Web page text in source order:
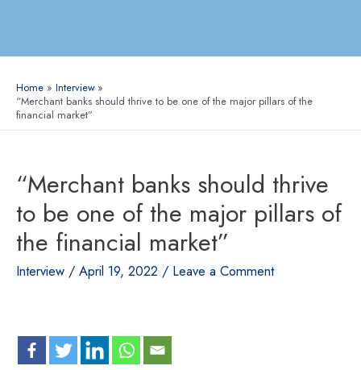
Home
Interview
“Merchant banks should thrive to be one of the major pillars of the
financial market”
“Merchant banks should thrive
to be one of the major pillars of
the financial market”
Interview / April 19, 2022 / Leave a Comment